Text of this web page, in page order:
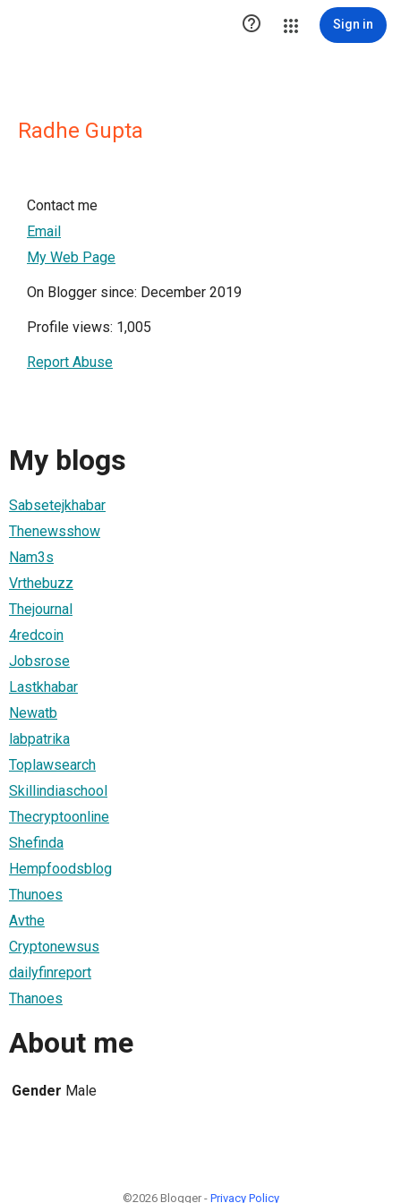
 Sign in
Radhe Gupta
Contact me
Email
My Web Page
On Blogger since: December 2019
Profile views: 1,005
Report Abuse
My blogs
Sabsetejkhabar
Thenewsshow
Nam3s
Vrthebuzz
Thejournal
4redcoin
Jobsrose
Lastkhabar
Newatb
labpatrika
Toplawsearch
Skillindiaschool
Thecryptoonline
Shefinda
Hempfoodsblog
Thunoes
Avthe
Cryptonewsus
dailyfinreport
Thanoes
About me
Gender Male
©2026 Blogger - Privacy Policy